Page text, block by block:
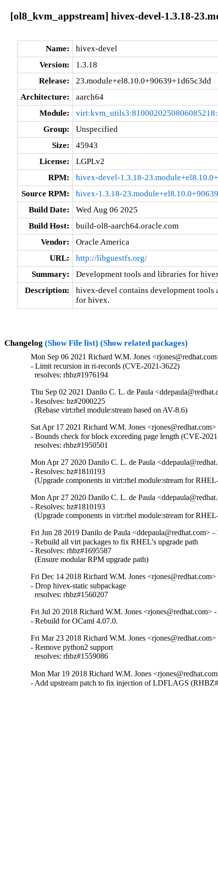
[ol8_kvm_appstream] hivex-devel-1.3.18-
Name:
hivex-devel
Version:
1.3.18
Release:
23.module+el8.10.0+90639+1d65c3dd
Architecture:
aarch64
Module:
Group:
Unspecified
Size:
45943
License:
LGPLv2
RPM:
hivex-devel-1.3.18-
Source RPM:
hivex-1.3.18-
Build Date:
Wed Aug 06 2025
Build Host:
build-ol8-aarch64.oracle.com
Vendor:
Oracle America
URL:
http://libguestfs.org/
Summary:
Development tools and libraries for
Description:
hivex-devel contains development tools
for hivex.
Changelog (Show File list) (Show related packages)
Mon Sep 06 2021 Richard W.M. Jones
- Limit recursion in ri-records (CVE-2021-3622)
  resolves: rhbz#1976194
Thu Sep 02 2021 Danilo C. L. de Paula
- Resolves: bz#2000225
  (Rebase virt:rhel module:stream based on AV-8.6)
Sat Apr 17 2021 Richard W.M. Jones
- Bounds check for block exceeding page length (CVE-
  resolves: rhbz#1950501
Mon Apr 27 2020 Danilo C. L. de Paula
- Resolves: bz#1810193
(Upgrade components in virt:rhel module:stream for
Mon Apr 27 2020 Danilo C. L. de Paula
- Resolves: bz#1810193
(Upgrade components in virt:rhel module:stream for
Fri Jun 28 2019 Danilo de Paula <ddepaula@redhat.com> -
- Rebuild all virt packages to fix RHEL's upgrade path
- Resolves: rhbz#1695587
  (Ensure modular RPM upgrade path)
Fri Dec 14 2018 Richard W.M. Jones
- Drop hivex-static subpackage
  resolves: rhbz#1560207
Fri Jul 20 2018 Richard W.M. Jones <rjones@redhat.com>
- Rebuild for OCaml 4.07.0.
Fri Mar 23 2018 Richard W.M. Jones
- Remove python2 support
  resolves: rhbz#1559086
Mon Mar 19 2018 Richard W.M. Jones
- Add upstream patch to fix injection of LDFLAGS